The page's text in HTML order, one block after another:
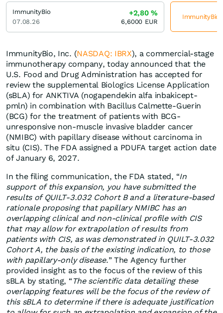
ImmunityBio, Inc. (NASDAQ: IBRX), a commercial-stage
immunotherapy company, today announced that the
U.S. Food and Drug Administration has accepted for
review the supplemental Biologics License Application
(sBLA) for ANKTIVA (nogapendekin alfa inbakicept-
pmln) in combination with Bacillus Calmette-Guerin
(BCG) for the treatment of patients with BCG-
unresponsive non-muscle invasive bladder cancer
(NMIBC) with papillary disease without carcinoma in
situ (CIS). The FDA assigned a PDUFA target action date
of January 6, 2027.
In the filing communication, the FDA stated, “In
support of this expansion, you have submitted the
results of QUILT-3.032 Cohort B and a literature-based
rationale proposing that papillary NMIBC has an
overlapping clinical and non-clinical profile with CIS
that may allow for extrapolation of results from
patients with CIS, as was demonstrated in QUILT-3.032
Cohort A, the basis of the existing indication, to those
with papillary-only disease.” The Agency further
provided insight as to the focus of the review of this
sBLA by stating, “ The scientific data detailing these
overlapping features will be the focus of the review of
this sBLA to determine if there is adequate justification
ImmunityBio
07.08.26
+2,80%
6,6000 EUR
ImmunityBio